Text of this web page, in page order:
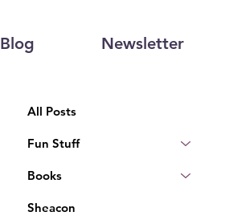
Blog Newsletter
All Posts
Fun Stuff
Books
Sheacon